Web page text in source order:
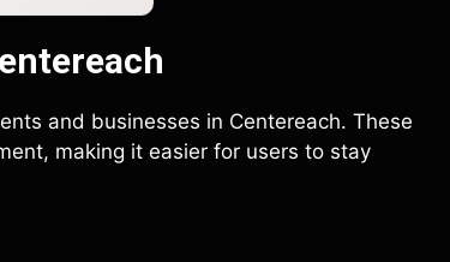
and businesses in Centereach. These
making it easier for users to stay